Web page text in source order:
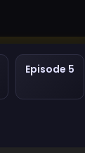
Episode 5